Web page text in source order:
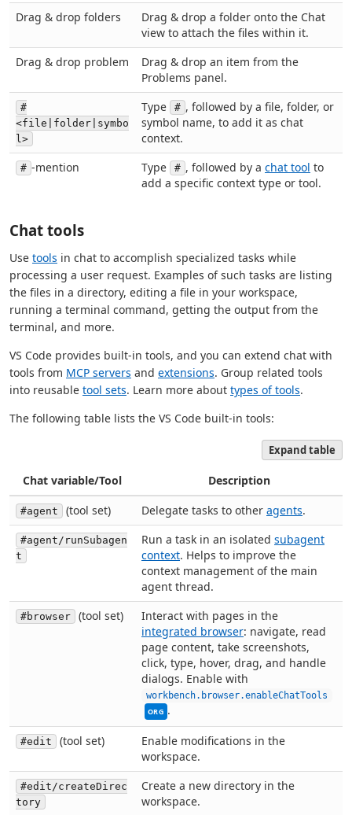
Drag & drop folders
Drag & drop a folder onto the Chat
view to attach the files within it.
Drag & drop problem
Drag & drop an item from the
Problems panel.
#
<file|folder|symbo
l>
Type # , followed by a file, folder, or
symbol name, to add it as chat
context.
# -mention Type # , followed by a chat tool to
add a specific context type or tool.
Chat tools
Use tools in chat to accomplish specialized tasks while
processing a user request. Examples of such tasks are listing
the files in a directory, editing a file in your workspace,
running a terminal command, getting the output from the
terminal, and more.
VS Code provides built-in tools, and you can extend chat with
tools from MCP servers and extensions. Group related tools
into reusable tool sets. Learn more about types of tools.
The following table lists the VS Code built-in tools:
Expand table
Chat variable/Tool Description
#agent (tool set) Delegate tasks to other agents.
#agent/runSubagen
t
Run a task in an isolated subagent
context. Helps to improve the
context management of the main
agent thread.
#browser (tool set)
Interact with pages in the
integrated browser: navigate, read
page content, take screenshots,
click, type, hover, drag, and handle
dialogs. Enable with
workbench.browser.enableChatTools
ORG .
#edit (tool set)
Enable modifications in the
workspace.
#edit/createDirec
tory
Create a new directory in the
workspace.